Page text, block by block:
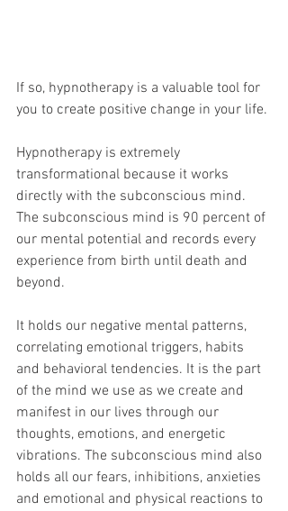
If so, hypnotherapy is a valuable tool for
you to create positive change in your life.
Hypnotherapy is extremely
transformational because it works
directly with the subconscious mind.
The subconscious mind is 90 percent of
our mental potential and records every
experience from birth until death and
beyond.
It holds our negative mental patterns,
correlating emotional triggers, habits
and behavioral tendencies. It is the part
of the mind we use as we create and
manifest in our lives through our
thoughts, emotions, and energetic
vibrations. The subconscious mind also
holds all our fears, inhibitions, anxieties
and emotional and physical reactions to